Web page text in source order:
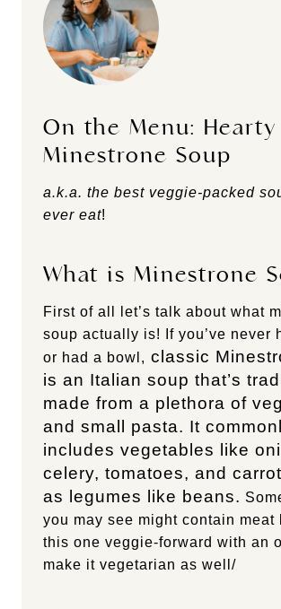
On the Menu: Hearty
Minestrone Soup
a.k.a. the best veggie-packed
ever eat!
What is Minestrone
First of all let’s talk about what
soup actually is! If you’ve never
or had a bowl, classic
is an Italian soup that’s
made from a plethora of
and small pasta. It
includes vegetables like
celery, tomatoes, and
as legumes like beans.
you may see might contain meat
this one veggie-forward with an
make it vegetarian as well/